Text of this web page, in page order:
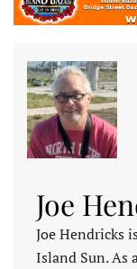
Joe
Joe Hendricks
Island Sun. As